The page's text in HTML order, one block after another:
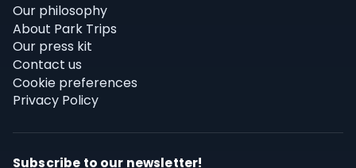
Our philosophy
About Park Trips
Our press kit
Contact us
Cookie preferences
Privacy Policy
Subscribe to our newsletter!